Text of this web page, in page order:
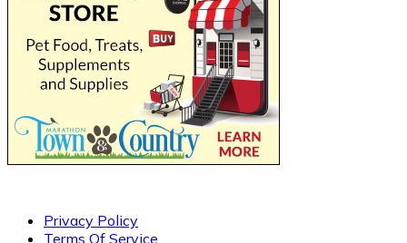
Privacy Policy
Terms Of Service